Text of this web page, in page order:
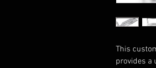
This
provides a